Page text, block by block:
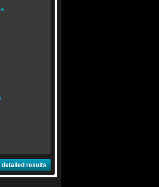
detailed results